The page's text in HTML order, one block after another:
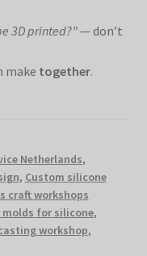
3D printed?”— don’t
make together.
Netherlands,
, Custom silicone
craft workshops
molds for silicone,
workshop,